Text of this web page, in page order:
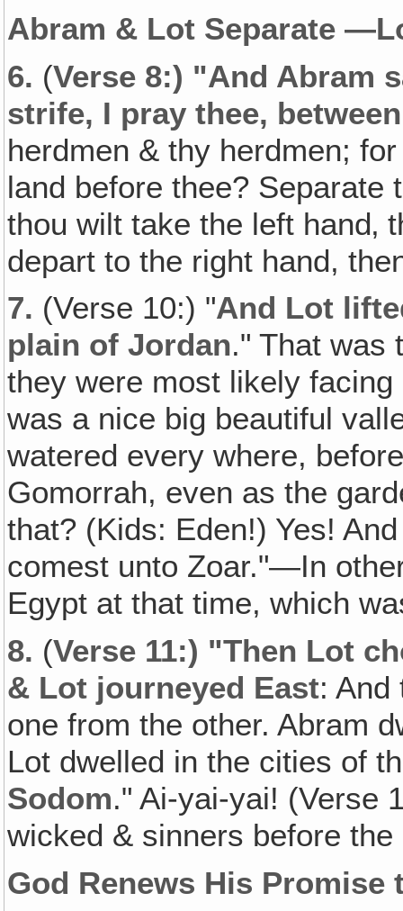
Abram & Lot Separate
6. (Verse 8:) "And Abram
strife, I pray thee,
herdmen & thy herdmen;
land before thee? Separate
thou wilt take the left hand‚
depart to the right hand,
7. (Verse 10:) "And Lot
plain of Jordan." That was
they were most likely
was a nice big beautiful
watered every where,
Gomorrah, even as the
that? (Kids: Eden!) Yes!
comest unto Zoar."—In
Egypt at that time, which
8. (Verse 11:) "Then Lot
& Lot journeyed East: And
one from the other. Abram
Lot dwelled in the cities of
Sodom." Ai-yai-yai! (Verse
wicked & sinners before
God Renews His Promise